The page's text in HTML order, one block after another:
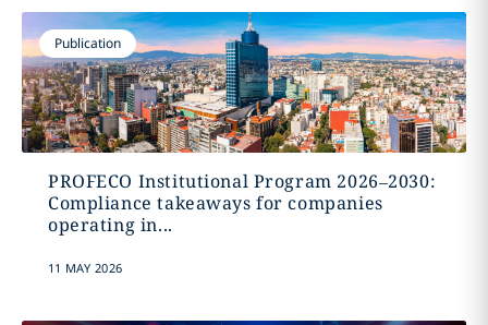
Publication
PROFECO Institutional Program 2026–2030:
Compliance takeaways for companies
operating in...
11 MAY 2026